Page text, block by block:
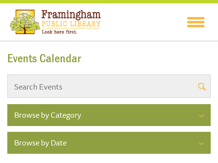
Events Calendar
Browse by Category
Browse by Date